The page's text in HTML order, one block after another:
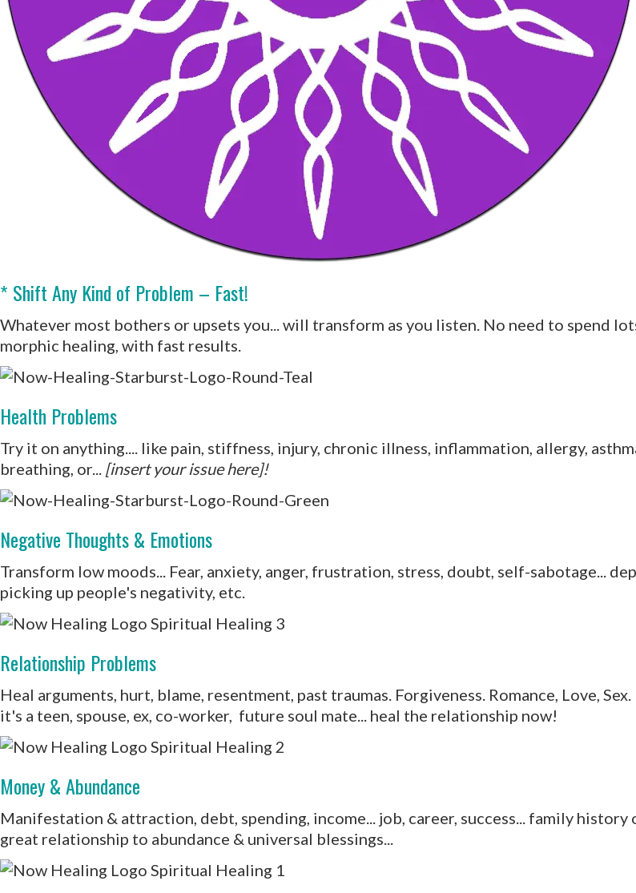
* Shift Any Kind of Problem – Fast!
Whatever most bothers or upsets you... will transform as you listen. No need to spend
morphic healing, with fast results.
Health Problems
Try it on anything.... like pain, stiffness, injury, chronic illness, inflammation, allergy,
breathing, or... [insert your issue here]!
Negative Thoughts & Emotions
Transform low moods... Fear, anxiety, anger, frustration, stress, doubt, self-sabotage...
picking up people's negativity, etc.
Relationship Problems
Heal arguments, hurt, blame, resentment, past traumas. Forgiveness. Romance, Love,
it's a teen, spouse, ex, co-worker, future soul mate... heal the relationship now!
Money & Abundance
Manifestation & attraction, debt, spending, income... job, career, success... family
great relationship to abundance & universal blessings...